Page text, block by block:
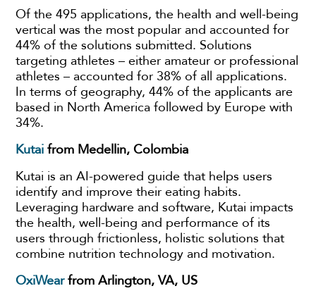
Of the 495 applications, the health and well-being
vertical was the most popular and accounted for
44% of the solutions submitted. Solutions
targeting athletes – either amateur or professional
athletes – accounted for 38% of all applications.
In terms of geography, 44% of the applicants are
based in North America followed by Europe with
34%.
Kutai from Medellin, Colombia
Kutai is an AI-powered guide that helps users
identify and improve their eating habits.
Leveraging hardware and software, Kutai impacts
the health, well-being and performance of its
users through frictionless, holistic solutions that
combine nutrition technology and motivation.
OxiWearfrom Arlington, VA, US